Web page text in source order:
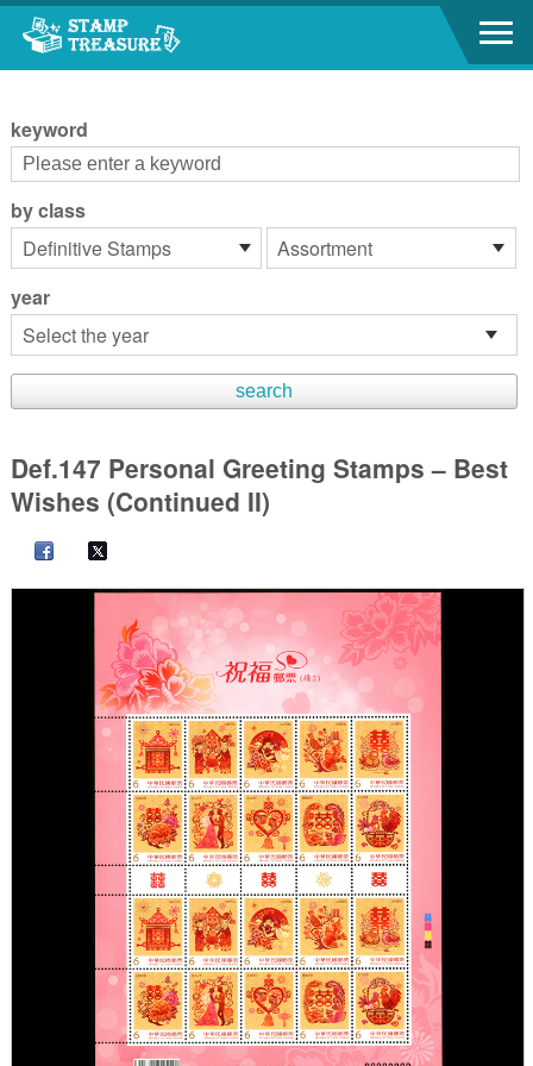
Go to content area
keyword
by class
year
Def.147 Personal Greeting Stamps – Best
Wishes (Continued II)